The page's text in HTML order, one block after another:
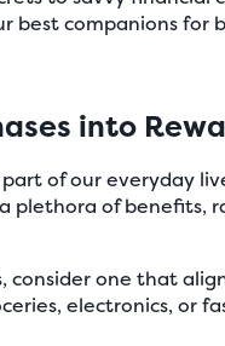
best companions for
into
of our everyday
plethora of benefits,
consider one that
electronics, or